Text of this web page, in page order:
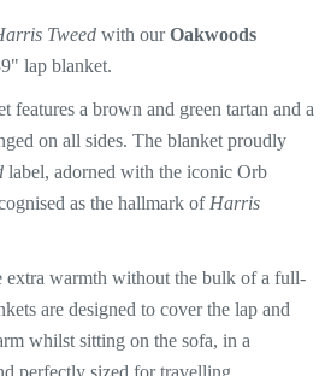
Tweedwith ourOakwoods
lap blanket.
features a brown and green tartan and a
on all sides. Theblanket proudly
label, adorned with the iconic Orb
as the hallmark of Harris
extra warmth without the bulk of a full-
are designed to cover the lap and
whilst sitting on the sofa, in a